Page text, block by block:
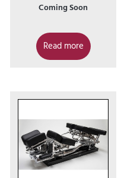
Coming Soon
Read more